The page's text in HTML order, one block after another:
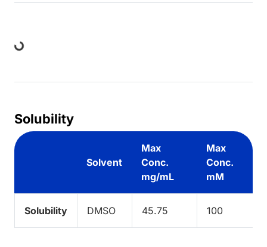
Solubility
Solvent
Max
Conc.
mg/mL
Max
Conc.
mM
Solubility DMSO 45.75 100